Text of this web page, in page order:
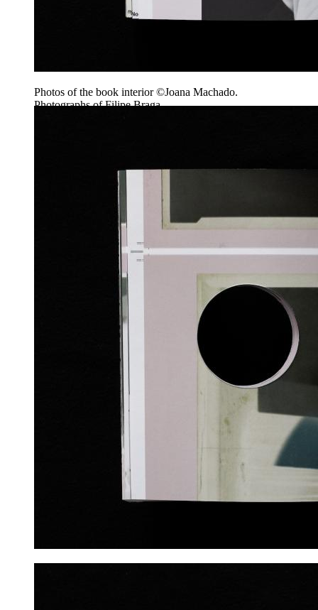
Photos of the book interior ©Joana Machado.
Photographs of Filipe Braga